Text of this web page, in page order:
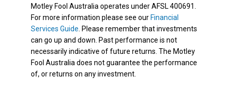
Motley Fool Australia operates under AFSL 400691.
For more information please see our Financial
Services Guide. Please remember that investments
can go up and down. Past performance is not
necessarily indicative of future returns. The Motley
Fool Australia does not guarantee the performance
of, or returns on any investment.